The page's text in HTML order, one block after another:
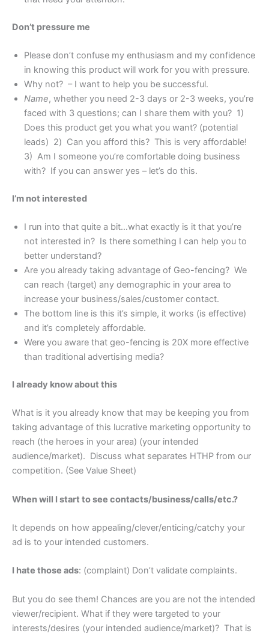
Don’t pressure me
Please don’t confuse my enthusiasm and my confidence
in knowing this product will work for you with pressure.
Why not? – I want to help you be successful.
Name, whether you need 2-3 days or 2-3 weeks, you’re
faced with 3 questions; can I share them with you? 1)
Does this product get you what you want? (potential
leads) 2) Can you afford this? This is very affordable!
3) Am I someone you’re comfortable doing business
with? If you can answer yes – let’s do this.
I’m not interested
I run into that quite a bit…what exactly is it that you’re
not interested in? Is there something I can help you to
better understand?
Are you already taking advantage of Geo-fencing? We
can reach (target) any demographic in your area to
increase your business/sales/customer contact.
The bottom line is this it’s simple, it works (is effective)
and it’s completely affordable.
Were you aware that geo-fencing is 20X more effective
than traditional advertising media?
I already know about this
What is it you already know that may be keeping you from
taking advantage of this lucrative marketing opportunity to
reach (the heroes in your area) (your intended
audience/market). Discuss what separates HTHP from our
competition. (See Value Sheet)
When will I start to see contacts/business/calls/etc.?
It depends on how appealing/clever/enticing/catchy your
ad is to your intended customers.
I hate those ads: (complaint) Don’t validate complaints.
But you do see them! Chances are you are not the intended
viewer/recipient. What if they were targeted to your
interests/desires (your intended audience/market)? That is